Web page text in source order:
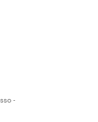
-